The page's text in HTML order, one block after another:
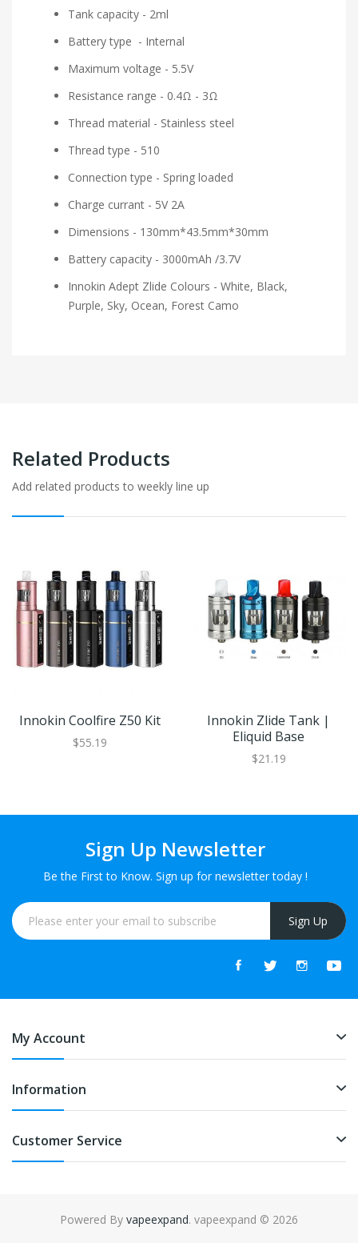
Tank capacity - 2ml
Battery type - Internal
Maximum voltage - 5.5V
Resistance range - 0.4Ω - 3Ω
Thread material - Stainless steel
Thread type - 510
Connection type - Spring loaded
Charge currant - 5V 2A
Dimensions - 130mm*43.5mm*30mm
Battery capacity - 3000mAh /3.7V
Innokin Adept Zlide Colours - White, Black,
Purple, Sky, Ocean, Forest Camo
Related Products
Add related products to weekly line up
Innokin Coolfire Z50 Kit
$55.19
Innokin Zlide Tank |
Eliquid Base
$21.19
Sign Up Newsletter
Be the First to Know. Sign up for newsletter today !
Sign Up
My Account
Information
Customer Service
Powered By vapeexpand. vapeexpand © 2026